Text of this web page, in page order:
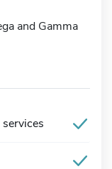
and Gamma